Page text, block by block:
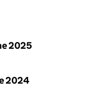
2025
2024